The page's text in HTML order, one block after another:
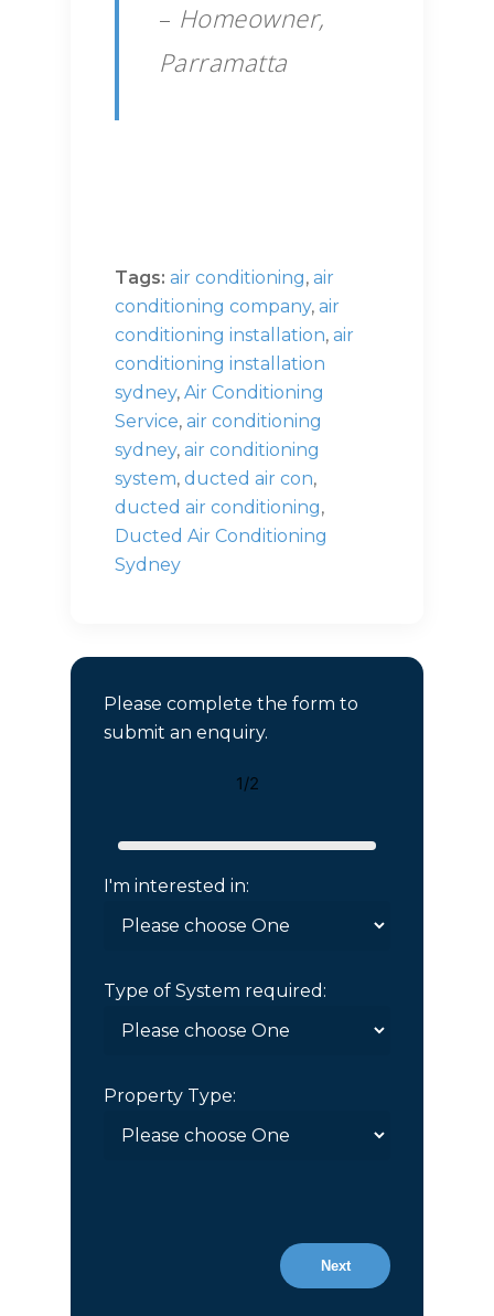
– Homeowner,
Parramatta
Tags: air conditioning, air
conditioning company, air
conditioning installation, air
conditioning installation
sydney, Air Conditioning
Service, air conditioning
sydney, air conditioning
system, ducted air con,
ducted air conditioning,
Ducted Air Conditioning
Sydney
Please complete the form to
submit an enquiry.
1/2
I'm interested in:
Type of System required:
Property Type:
Next